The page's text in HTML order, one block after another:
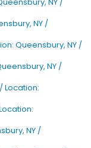
NY /
Queensbury, NY /
NY /
Location:
NY /